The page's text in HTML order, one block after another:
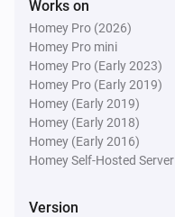
Works on
Homey Pro (2026)
Homey Pro mini
Homey Pro (Early 2023)
Homey Pro (Early 2019)
Homey (Early 2019)
Homey (Early 2018)
Homey (Early 2016)
Homey Self-Hosted Server
Version